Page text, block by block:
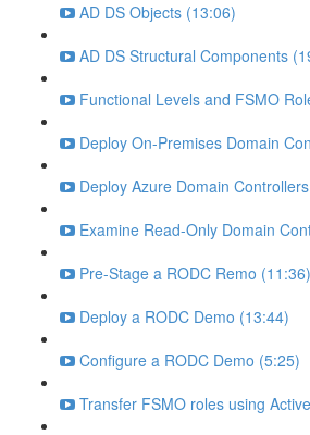
AD DS Objects (13:06)
AD DS Structural Components
Functional Levels and FSMO
Deploy On-Premises Domain
Deploy Azure Domain
Examine Read-Only Domain
Pre-Stage a RODC Remo (11:36)
Deploy a RODC Demo (13:44)
Configure a RODC Demo (5:25)
Transfer FSMO roles using